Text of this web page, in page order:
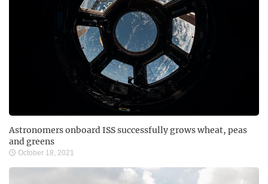
Astronomers onboard ISS successfully grows wheat, peas
and greens
October 18, 2021